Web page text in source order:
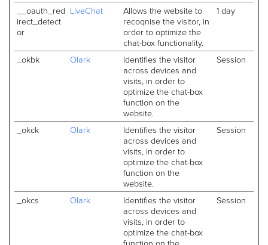
__oauth_red
irect_detect
or
LiveChat
Allows the website to
recoqnise the visitor, in
order to optimize the
chat-box functionality.
1 day
_okbk Olark
Identifies the visitor
across devices and
visits, in order to
optimize the chat-box
function on the
website.
Session
_okck Olark
Identifies the visitor
across devices and
visits, in order to
optimize the chat-box
function on the
website.
Session
_okcs Olark
Identifies the visitor
across devices and
visits, in order to
optimize the chat-box
function on the
Session